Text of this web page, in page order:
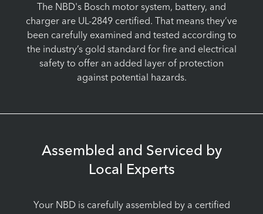
The NBD's Bosch motor system, battery, and
charger are UL-2849 certified. That means they’ve
been carefully examined and tested according to
the industry’s gold standard for fire and electrical
safety to offer an added layer of protection
against potential hazards.
Assembled and Serviced by
Local Experts
Your NBD is carefully assembled by a certified